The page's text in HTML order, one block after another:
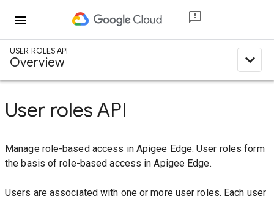
menu
USER ROLES API
Overview expand_less
User roles API
Manage role-based access in Apigee Edge. User roles form
the basis of role-based access in Apigee Edge.
Users are associated with one or more user roles. Each user